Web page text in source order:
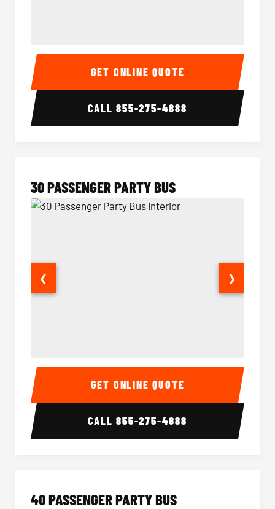
28 Passenger Party Bus Interior 28
GET ONLINE QUOTE
CALL855-275-4888
30 PASSENGER PARTY BUS
30 Passenger Party Bus Interior 30
❮ ❯
GET ONLINE QUOTE
CALL855-275-4888
40 PASSENGER PARTY BUS